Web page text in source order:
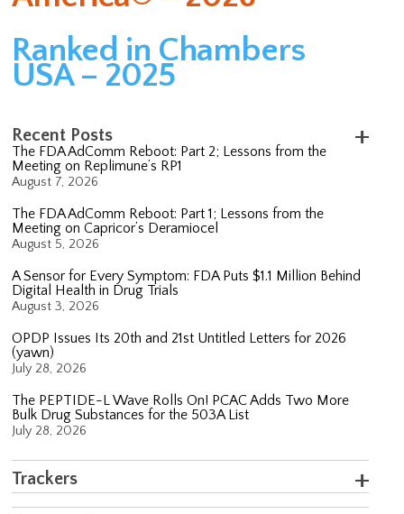
Ranked in Chambers
USA – 2025
Recent Posts
The FDA AdComm Reboot: Part 2; Lessons from the
Meeting on Replimune’s RP1
August 7, 2026
The FDA AdComm Reboot: Part 1; Lessons from the
Meeting on Capricor’s Deramiocel
August 5, 2026
A Sensor for Every Symptom: FDA Puts $1.1 Million Behind
Digital Health in Drug Trials
August 3, 2026
OPDP Issues Its 20th and 21st Untitled Letters for 2026
(yawn)
July 28, 2026
The PEPTIDE-L Wave Rolls On! PCAC Adds Two More
Bulk Drug Substances for the 503A List
July 28, 2026
Trackers